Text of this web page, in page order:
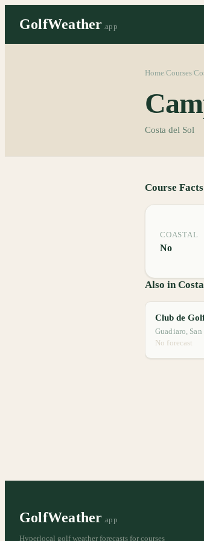
GolfWeather .app
Home Courses
Costa del Sol
Course Facts
COASTAL
No
Also in
Club de
Guadiaro, San
No forecast
GolfWeather .app
Hyperlocal golf weather forecasts for courses